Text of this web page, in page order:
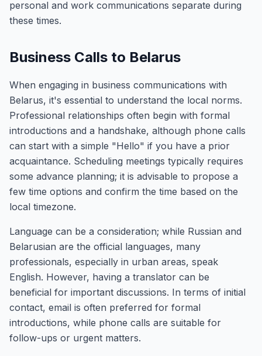
personal and work communications separate during
these times.
Business Calls to Belarus
When engaging in business communications with
Belarus, it's essential to understand the local norms.
Professional relationships often begin with formal
introductions and a handshake, although phone calls
can start with a simple "Hello" if you have a prior
acquaintance. Scheduling meetings typically requires
some advance planning; it is advisable to propose a
few time options and confirm the time based on the
local timezone.
Language can be a consideration; while Russian and
Belarusian are the official languages, many
professionals, especially in urban areas, speak
English. However, having a translator can be
beneficial for important discussions. In terms of initial
contact, email is often preferred for formal
introductions, while phone calls are suitable for
follow-ups or urgent matters.